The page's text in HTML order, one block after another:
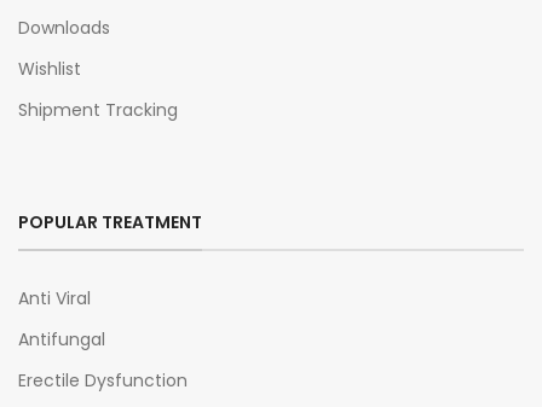
Downloads
Wishlist
Shipment Tracking
POPULAR TREATMENT
Anti Viral
Antifungal
Erectile Dysfunction